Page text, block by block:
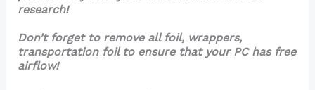
research!
Don’t forget to remove all foil, wrappers,
transportation foil to ensure that your PC has free
airflow!